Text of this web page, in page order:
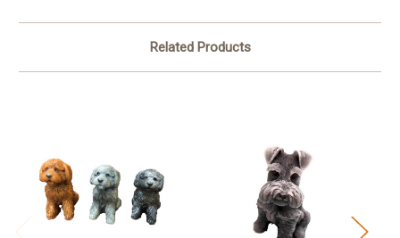
Related Products